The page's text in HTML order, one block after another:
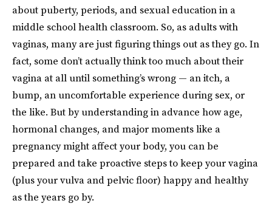
about puberty, periods, and sexual education in a
middle school health classroom. So, as adults with
vaginas, many are just figuring things out as they go. In
fact, some don’t actually think too much about their
vagina at all until something’s wrong — an itch, a
bump, an uncomfortable experience during sex, or
the like. But by understanding in advance how age,
hormonal changes, and major moments like a
pregnancy might affect your body, you can be
prepared and take proactive steps to keep your vagina
(plus your vulva and pelvic floor) happy and healthy
as the years go by.